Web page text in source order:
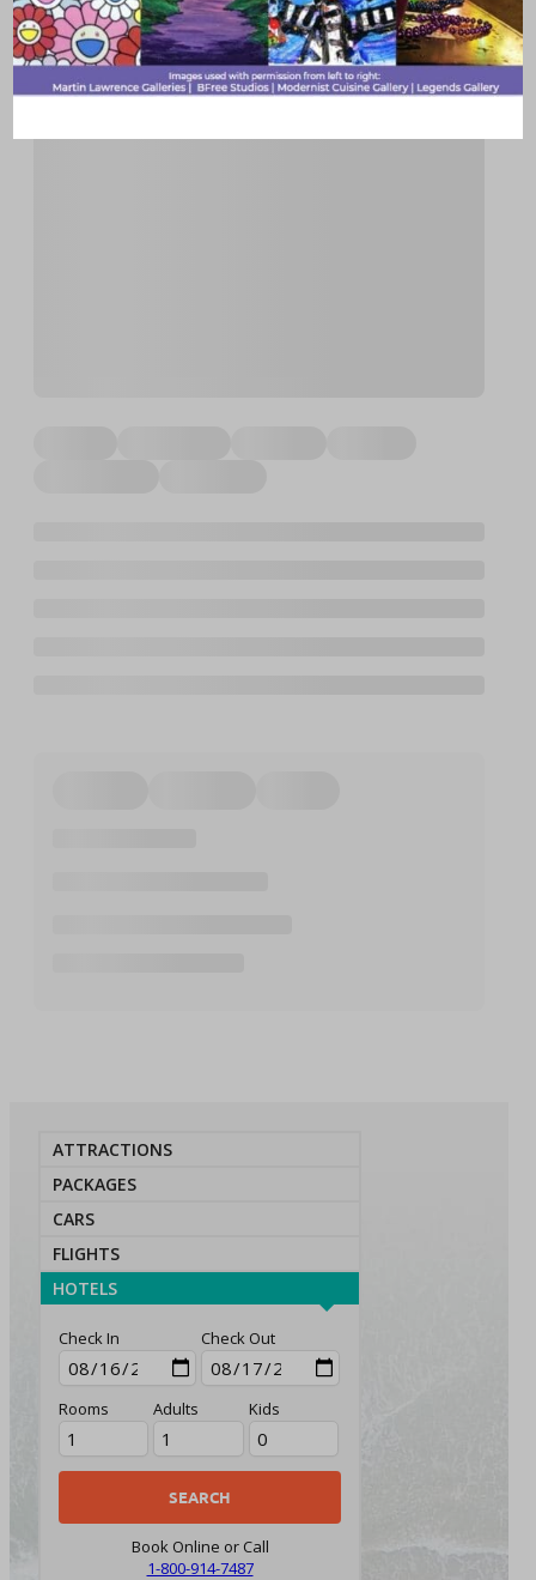
ATTRACTIONS
PACKAGES
CARS
FLIGHTS
HOTELS
Check In Check Out
Rooms Adults Kids
Book Online or Call
1-800-914-7487